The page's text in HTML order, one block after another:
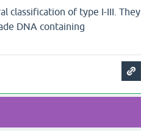
classification of type I-III. They
DNA containing